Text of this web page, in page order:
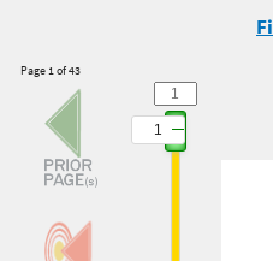
Page 1 of 43
1